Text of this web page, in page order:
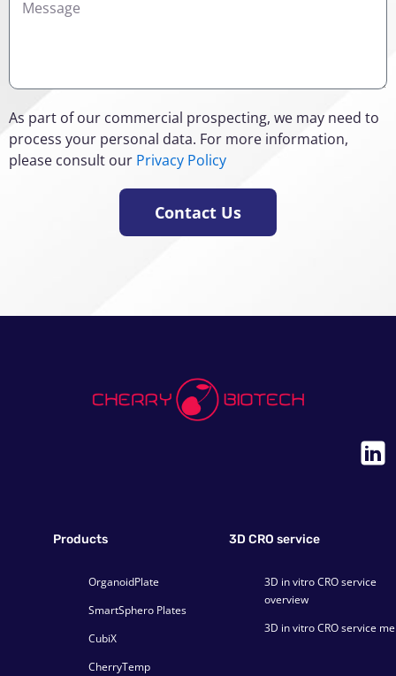
As part of our commercial prospecting, we may need to
process your personal data. For more information,
please consult our Privacy Policy
Contact Us
Products
OrganoidPlate
SmartSphero Plates
CubiX
CherryTemp
3D CRO service
3D in vitro CRO service
overview
3D in vitro CRO service